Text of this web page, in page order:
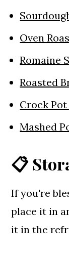
Oven
Romaine
Roasted
Crock
Mashed
📋
If you're
place it in
it in the